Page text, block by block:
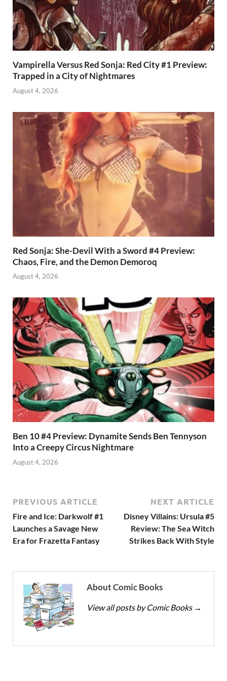
Vampirella Versus Red Sonja: Red City #1 Preview:
Trapped in a City of Nightmares
August 4, 2026
Red Sonja: She-Devil With a Sword #4 Preview:
Chaos, Fire, and the Demon Demoroq
August 4, 2026
Ben 10 #4 Preview: Dynamite Sends Ben Tennyson
Into a Creepy Circus Nightmare
August 4, 2026
PREVIOUS ARTICLE
Fire and Ice: Darkwolf #1
Launches a Savage New
Era for Frazetta Fantasy
NEXT ARTICLE
Disney Villains: Ursula #5
Review: The Sea Witch
Strikes Back With Style
About Comic Books
View all posts by Comic Books →